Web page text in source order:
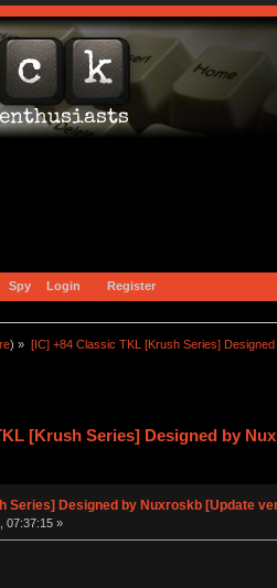
Spy Login Register
) » [IC] +84 Classic TKL [Krush Series]
[Krush Series] Designed by
Series] Designed by Nuxroskb [Update
07:37:15 »